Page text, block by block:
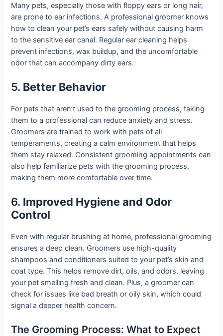
Many pets, especially those with floppy ears or long hair,
are prone to ear infections. A professional groomer knows
how to clean your pet’s ears safely without causing harm
to the sensitive ear canal. Regular ear cleaning helps
prevent infections, wax buildup, and the uncomfortable
odor that can accompany dirty ears.
5. Better Behavior
For pets that aren’t used to the grooming process, taking
them to a professional can reduce anxiety and stress.
Groomers are trained to work with pets of all
temperaments, creating a calm environment that helps
them stay relaxed. Consistent grooming appointments can
also help familiarize pets with the grooming process,
making them more comfortable over time.
6. Improved Hygiene and Odor
Control
Even with regular brushing at home, professional grooming
ensures a deep clean. Groomers use high-quality
shampoos and conditioners suited to your pet’s skin and
coat type. This helps remove dirt, oils, and odors, leaving
your pet smelling fresh and clean. Plus, a groomer can
check for issues like bad breath or oily skin, which could
signal a deeper health concern.
The Grooming Process: What to Expect